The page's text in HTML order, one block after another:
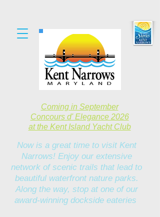
Now is a great time to visit Kent
Narrows! Enjoy our extensive
network of scenic trails that lead to
beautiful waterfront nature parks.
Along the way, stop at one of our
award-winning dockside eateries
Coming in September
Concours d' Elegance 2026
at the Kent Island Yacht Club